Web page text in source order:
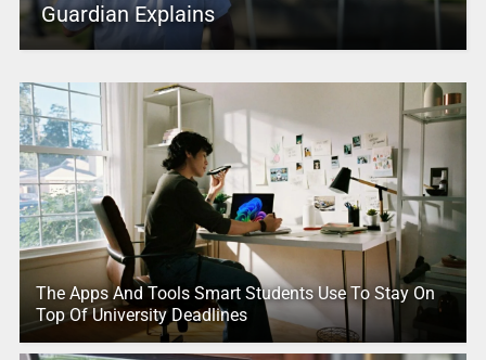
Guardian Explains
The Apps And Tools Smart Students Use To Stay On
Top Of University Deadlines